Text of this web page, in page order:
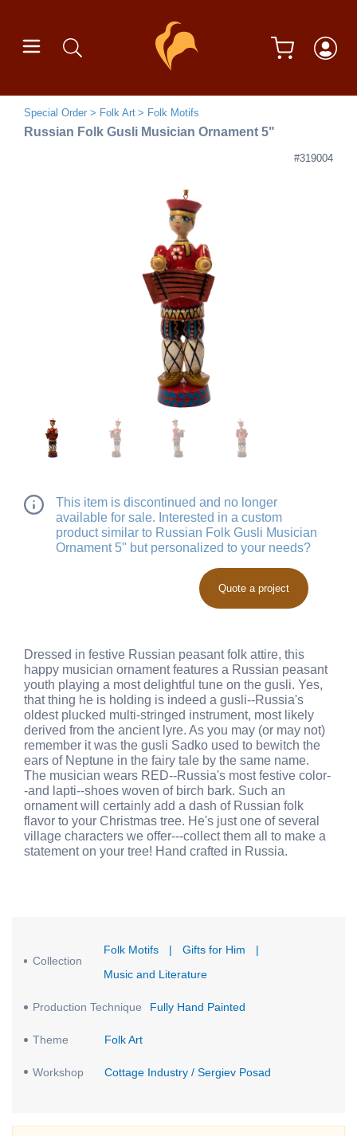
Special Order Folk Art Folk Motifs
Russian Folk Gusli Musician Ornament 5"
#319004
This item is discontinued and no longer
available for sale. Interested in a custom
product similar to Russian Folk Gusli Musician
Ornament 5" but personalized to your needs?
Quote a project
Dressed in festive Russian peasant folk attire, this
happy musician ornament features a Russian peasant
youth playing a most delightful tune on the gusli. Yes,
that thing he is holding is indeed a gusli--Russia's
oldest plucked multi-stringed instrument, most likely
derived from the ancient lyre. As you may (or may not)
remember it was the gusli Sadko used to bewitch the
ears of Neptune in the fairy tale by the same name.
The musician wears RED--Russia's most festive color-
-and lapti--shoes woven of birch bark. Such an
ornament will certainly add a dash of Russian folk
flavor to your Christmas tree. He's just one of several
village characters we offer---collect them all to make a
statement on your tree! Hand crafted in Russia.
Collection
Folk Motifs | Gifts for Him
|
Music and Literature
Production Technique Fully Hand Painted
Theme Folk Art
Workshop Cottage Industry / Sergiev Posad